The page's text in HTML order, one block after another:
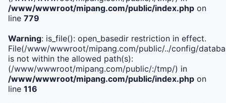
/www/wwwroot/mipang.com/public/index.php on
line 779
Warning: is_file(): open_basedir restriction in effect.
File(/www/wwwroot/mipang.com/public/../config/
is not within the allowed path(s):
(/www/wwwroot/mipang.com/public/:/tmp/) in
/www/wwwroot/mipang.com/public/index.php on
line 116